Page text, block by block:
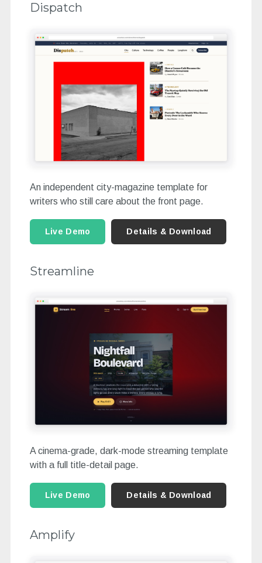
Dispatch
An independent city-magazine template for
writers who still care about the front page.
Live Demo Details & Download
Streamline
A cinema-grade, dark-mode streaming template
with a full title-detail page.
Live Demo Details & Download
Amplify